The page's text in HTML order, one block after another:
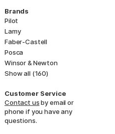
Brands
Pilot
Lamy
Faber-Castell
Posca
Winsor & Newton
Show all (160)
Customer Service
Contact usby email or
phone if you have any
questions.